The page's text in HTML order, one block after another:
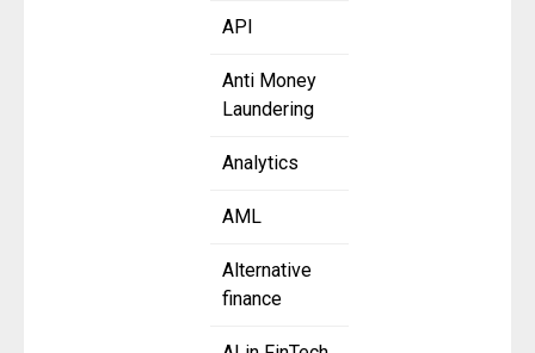
API
Anti Money
Laundering
Analytics
AML
Alternative
finance